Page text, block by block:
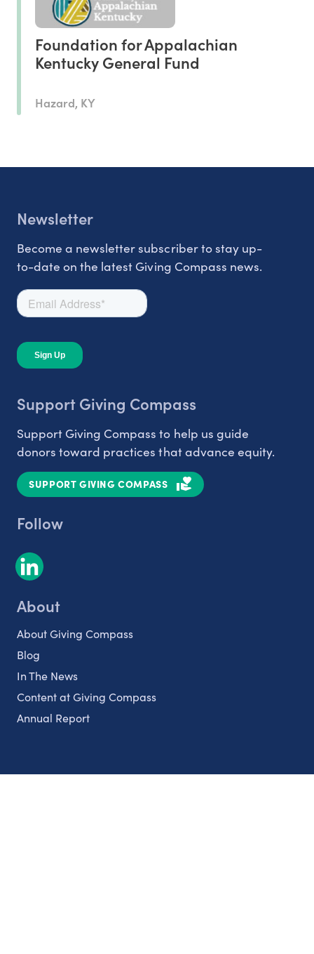
Foundation for Appalachian
Kentucky General Fund
Hazard, KY
Newsletter
Become a newsletter subscriber to stay up-
to-date on the latest Giving Compass news.
Support Giving Compass
Support Giving Compass to help us guide
donors toward practices that advance equity.
SUPPORT GIVING COMPASS
Follow
About
About Giving Compass
Blog
In The News
Content at Giving Compass
Annual Report